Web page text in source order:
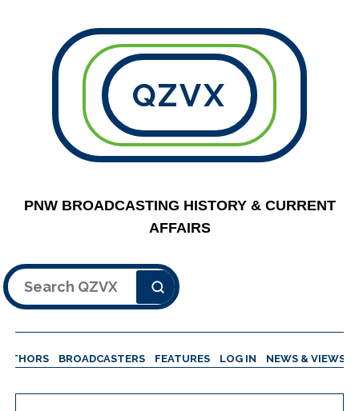
QZVX
PNW BROADCASTING HISTORY & CURRENT
AFFAIRS
Search
BROADCASTERS FEATURES LOG IN NEWS & VIEWS